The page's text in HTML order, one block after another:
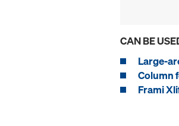
CAN BE
Large-
Column
Frami